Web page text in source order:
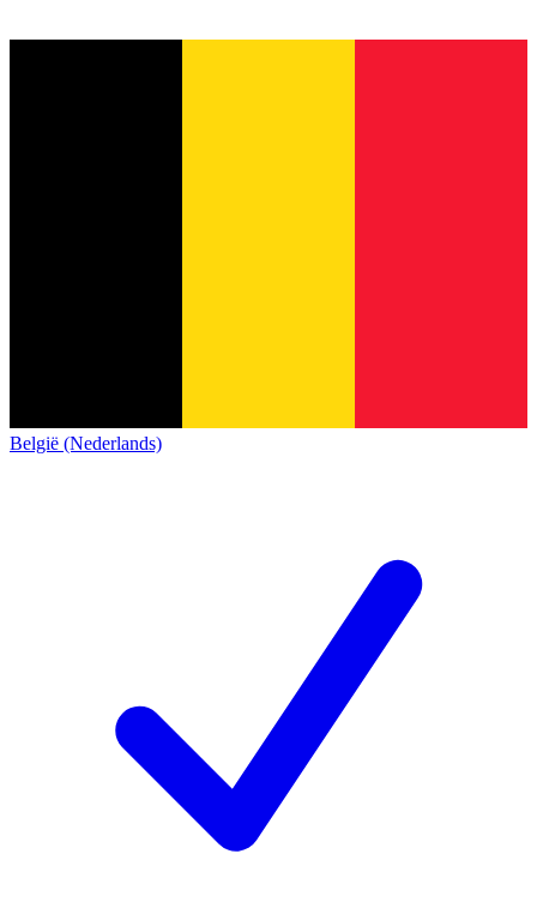
België (Nederlands)